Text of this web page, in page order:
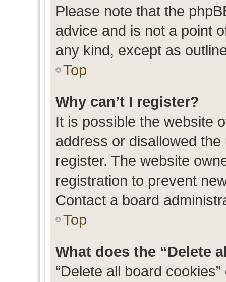
Please note that the
advice and is not a point
any kind, except as
Top
Why can’t I register?
It is possible the website
address or disallowed
register. The website
registration to prevent
Contact a board
Top
What does the “Delete
“Delete all board